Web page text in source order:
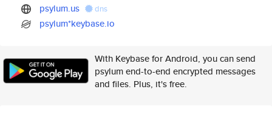
psylum.us dns
psylum*keybase.io
With Keybase for Android, you can send
psylum end-to-end encrypted messages
and files. Plus, it's free.